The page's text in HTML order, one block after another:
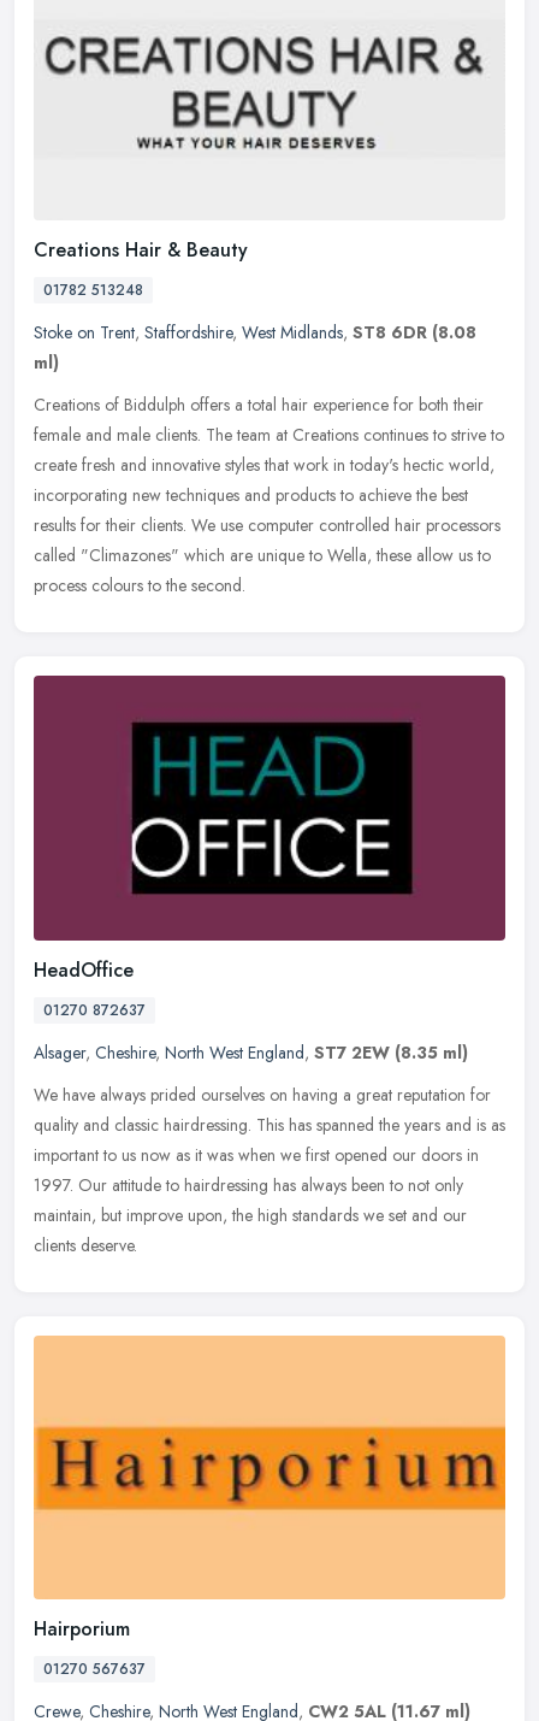
Creations Hair & Beauty
01782 513248
Stoke on Trent, Staffordshire, West Midlands, ST8 6DR (8.08
ml)
Creations of Biddulph offers a total hair experience for both their
female and male clients. The team at Creations continues to strive to
create fresh and innovative styles that work in today's hectic world,
incorporating new techniques and products to achieve the best
results for their clients. We use computer controlled hair processors
called "Climazones" which are unique to Wella, these allow us to
process colours to the second.
HeadOffice
01270 872637
Alsager, Cheshire, North West England, ST7 2EW (8.35 ml)
We have always prided ourselves on having a great reputation for
quality and classic hairdressing. This has spanned the years and is as
important to us now as it was when we first opened our doors in
1997. Our attitude to hairdressing has always been to not only
maintain, but improve upon, the high standards we set and our
clients deserve.
Hairporium
01270 567637
Crewe, Cheshire, North West England, CW2 5AL (11.67 ml)